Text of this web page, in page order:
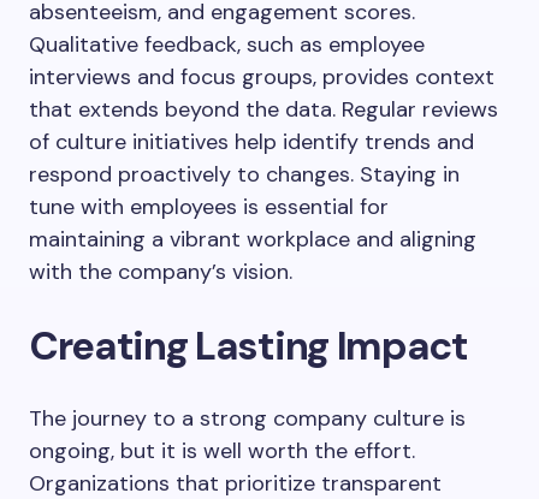
absenteeism, and engagement scores.
Qualitative feedback, such as employee
interviews and focus groups, provides context
that extends beyond the data. Regular reviews
of culture initiatives help identify trends and
respond proactively to changes. Staying in
tune with employees is essential for
maintaining a vibrant workplace and aligning
with the company’s vision.
Creating Lasting Impact
The journey to a strong company culture is
ongoing, but it is well worth the effort.
Organizations that prioritize transparent